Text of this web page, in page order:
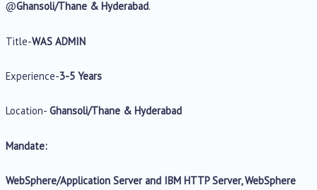
@Ghansoli/Thane & Hyderabad.
Title-WAS ADMIN
Experience-3-5 Years
Location- Ghansoli/Thane & Hyderabad
Mandate:
WebSphere/Application Server and IBM HTTP Server, WebSphere